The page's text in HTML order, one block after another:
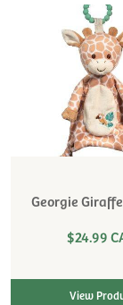
Georgie
$24.99
View